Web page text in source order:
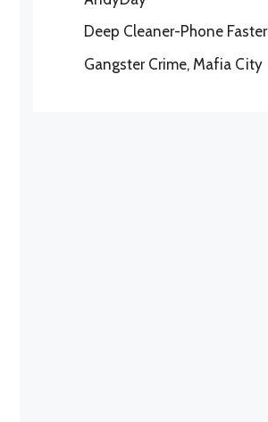
Deep Cleaner-Phone Faster
Gangster Crime, Mafia City